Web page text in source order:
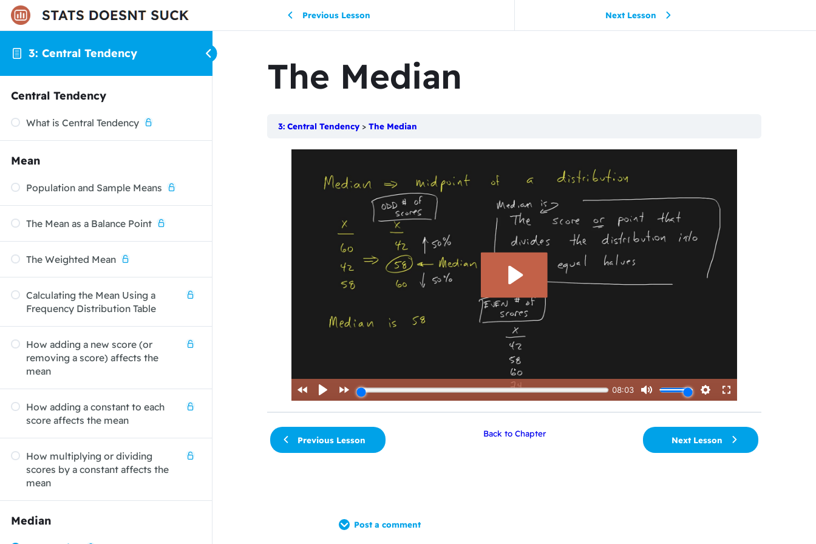
3: Central Tendency
Central Tendency
What is Central Tendency
Mean
Population and Sample Means
The Mean as a Balance Point
The Weighted Mean
Calculating the Mean Using a
Frequency Distribution Table
How adding a new score (or
removing a score) affects the
mean
How adding a constant to each
score affects the mean
How multiplying or dividing
scores by a constant affects the
mean
Median
Previous Lesson Next Lesson
The Median
3: Central Tendency The Median
Previous Lesson
Back to Chapter
Next Lesson
Post a comment